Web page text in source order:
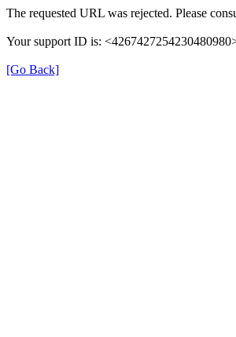
The requested URL was rejected. Please
Your support ID is:
[Go Back]